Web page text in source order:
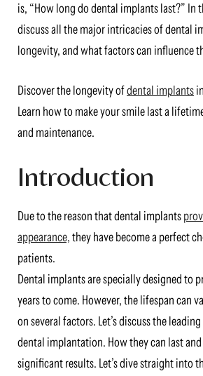
is, “How long do dental implants last?” In
discuss all the major intricacies of dental
longevity, and what factors can influence
Discover the longevity ofdental implants
Learn how to make your smile last a
and maintenance.
Introduction
Due to the reason that dental implants
appearance,they have become a perfect
patients.
Dental implants are specially designed to
years to come. However, the lifespan can
on several factors. Let’s discuss the
dental implantation. How they can last
significant results. Let’s dive straight into